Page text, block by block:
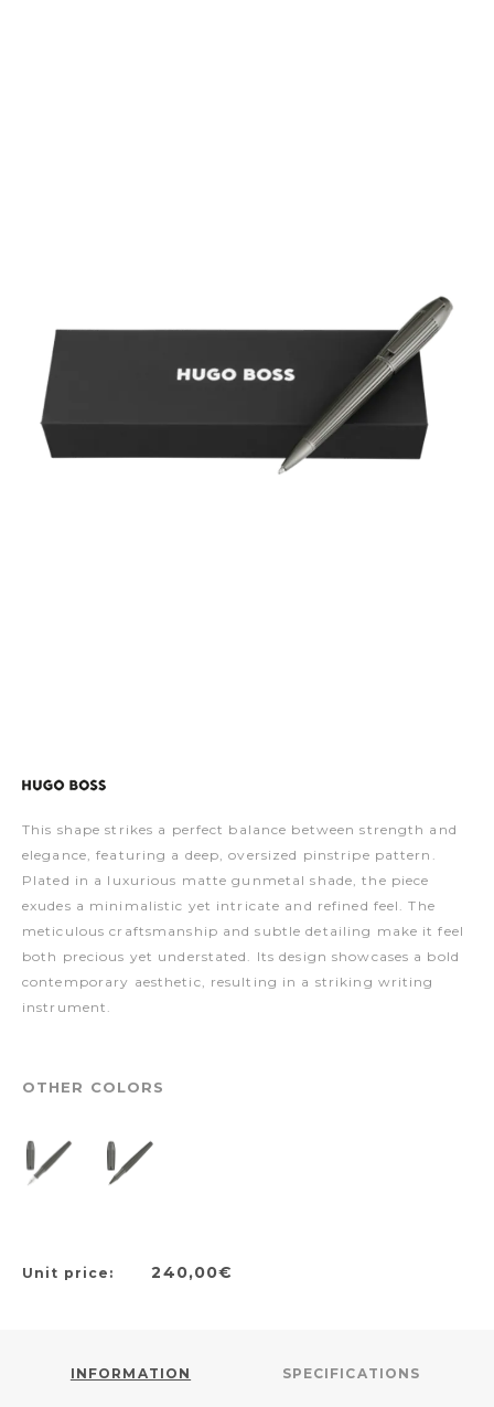
This shape strikes a perfect balance between strength and
elegance, featuring a deep, oversized pinstripe pattern.
Plated in a luxurious matte gunmetal shade, the piece
exudes a minimalistic yet intricate and refined feel. The
meticulous craftsmanship and subtle detailing make it feel
both precious yet understated. Its design showcases a bold
contemporary aesthetic, resulting in a striking writing
instrument.
OTHER COLORS
Unit price: 240,00€
INFORMATION SPECIFICATIONS